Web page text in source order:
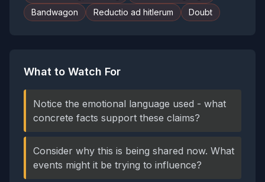
Bandwagon
Reductio ad hitlerum Doubt
What to Watch For
Notice the emotional language used - what
concrete facts support these claims?
Consider why this is being shared now. What
events might it be trying to influence?